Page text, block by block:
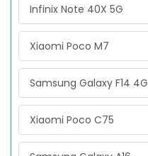
Infinix Note 40X 5G
Xiaomi Poco M7
Samsung Galaxy F14 4G
Xiaomi Poco C75